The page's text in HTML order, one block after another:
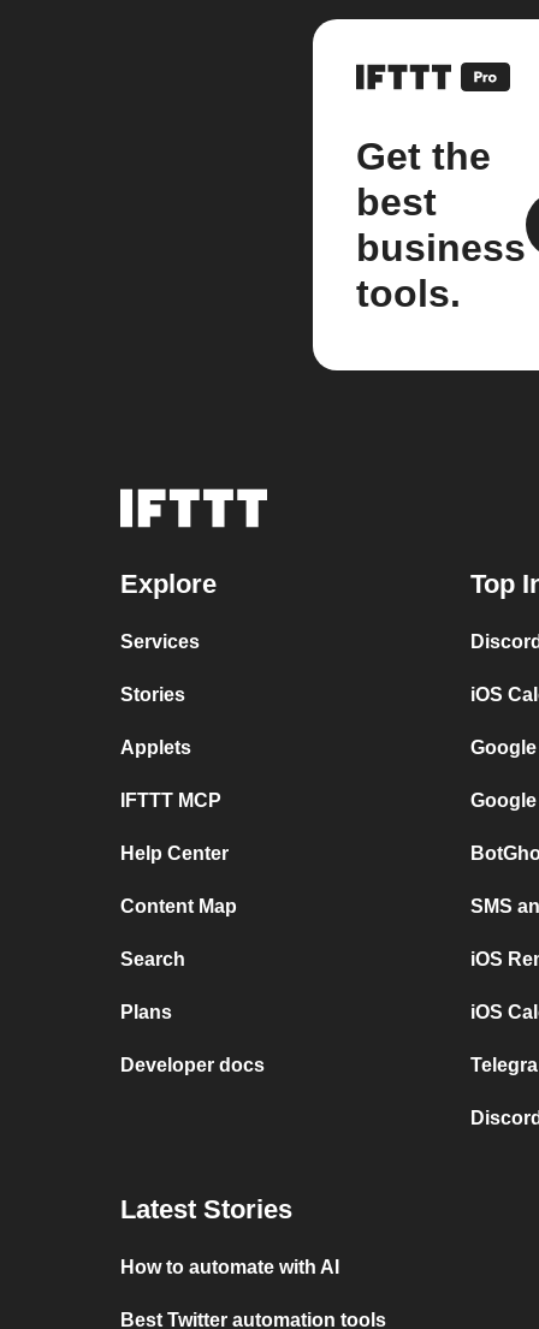
Get the
best
business
tools.
Explore
Services
Stories
Applets
IFTTT MCP
Help Center
Content Map
Search
Plans
Developer docs
Top
iOS
SMS
iOS
iOS
Latest Stories
How to automate with AI
Best Twitter automation tools